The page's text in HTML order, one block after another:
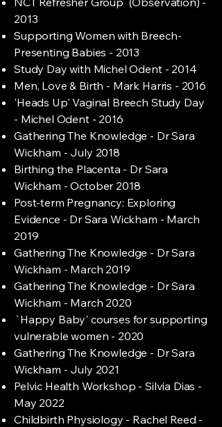
2013
Supporting Women with Breech-
Presenting Babies - 2013
Study Day with Michel Odent - 2014
Men, Love & Birth - Mark Harris - 2016
'Heads Up' Vaginal Breech Study Day
- Michel Odent - 2016
Gathering The Knowledge - Dr Sara
Wickham - July 2018
Birthing the Placenta - Dr Sara
Wickham - October 2018
Post-term Pregnancy: Exploring
Evidence - Dr Sara Wickham - March
2019
Gathering The Knowledge - Dr Sara
Wickham - March 2019
Gathering The Knowledge - Dr Sara
Wickham - March 2020
`Happy Baby' courses for supporting
vulnerable women - 2020
Gathering The Knowledge - Dr Sara
Wickham - July 2021
Pelvic Health Workshop - Silvia Dias -
May 2022
Childbirth Physiology - Rachel Reed -